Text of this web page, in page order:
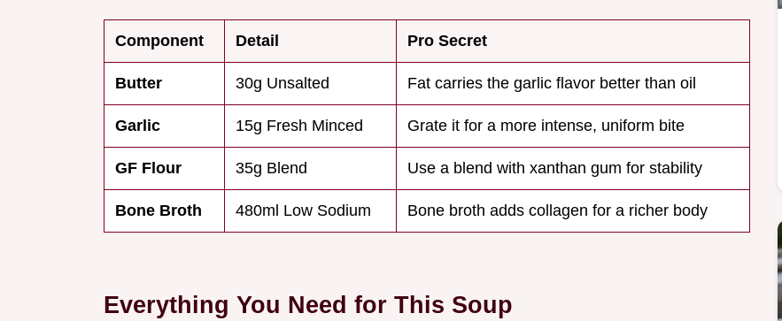
Component Detail Pro Secret
Butter 30g Unsalted Fat carries the garlic flavor better than oil
Garlic 15g Fresh Minced Grate it for a more intense, uniform bite
GF Flour 35g Blend Use a blend with xanthan gum for stability
Bone Broth 480ml Low Sodium Bone broth adds collagen for a richer body
Everything You Need for This Soup